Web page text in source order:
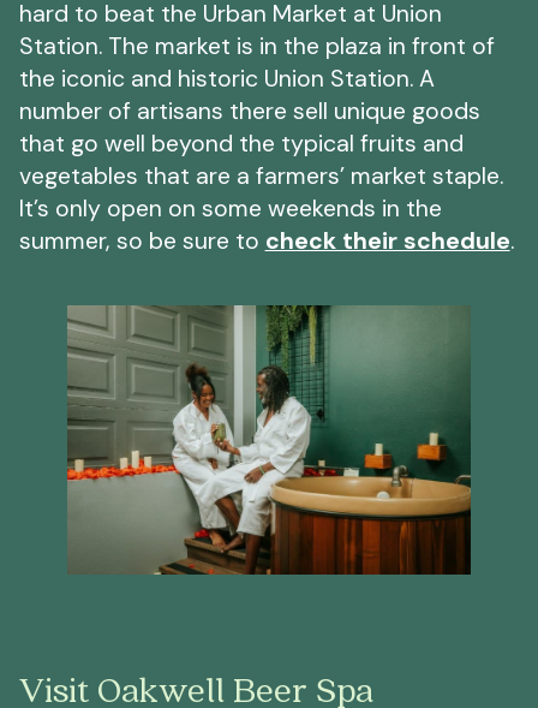
hard to beat the Urban Market at Union
Station. The market is in the plaza in front of
the iconic and historic Union Station. A
number of artisans there sell unique goods
that go well beyond the typical fruits and
vegetables that are a farmers’ market staple.
It’s only open on some weekends in the
summer, so be sure to check their schedule.
Visit Oakwell Beer Spa